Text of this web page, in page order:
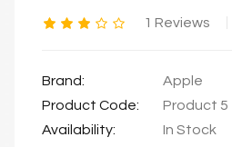
1 Reviews
Brand:
Apple
Product Code:
Product 5
Availability:
In Stock